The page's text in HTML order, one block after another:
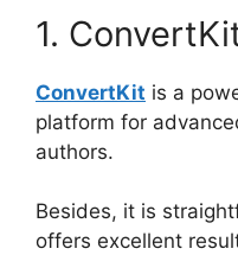
1.
ConvertKit is a
platform for
authors.
Besides, it is
offers excellent